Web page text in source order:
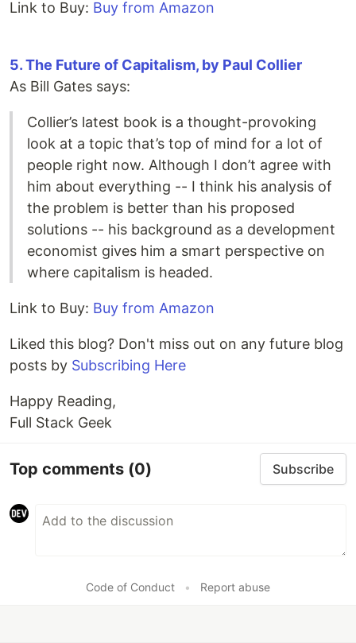
Link to Buy: Buy from Amazon
5. The Future of Capitalism, by Paul Collier
As Bill Gates says:
Collier’s latest book is a thought-provoking
look at a topic that’s top of mind for a lot of
people right now. Although I don’t agree with
him about everything -- I think his analysis of
the problem is better than his proposed
solutions -- his background as a development
economist gives him a smart perspective on
where capitalism is headed.
Link to Buy: Buy from Amazon
Liked this blog? Don't miss out on any future blog
posts by Subscribing Here
Happy Reading,
Full Stack Geek
Top comments (0) Subscribe
Code of Conduct • Report abuse